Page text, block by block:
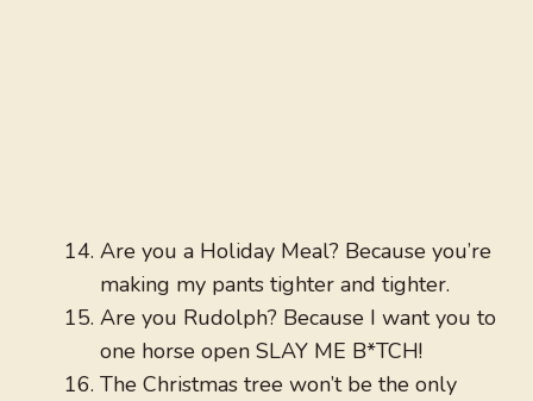
Are you a Holiday Meal? Because you’re
making my pants tighter and tighter.
Are you Rudolph? Because I want you to
one horse open SLAY ME B*TCH!
The Christmas tree won’t be the only